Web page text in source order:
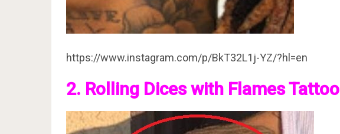
https://www.instagram.com/p/BkT32L1j-YZ/?hl=en
2. Rolling Dices with Flames Tattoo